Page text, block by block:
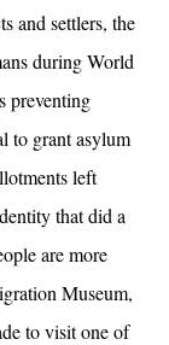
and settlers, the
during World
preventing
to grant asylum
left
that did a
are more
Museum,
to visit one of